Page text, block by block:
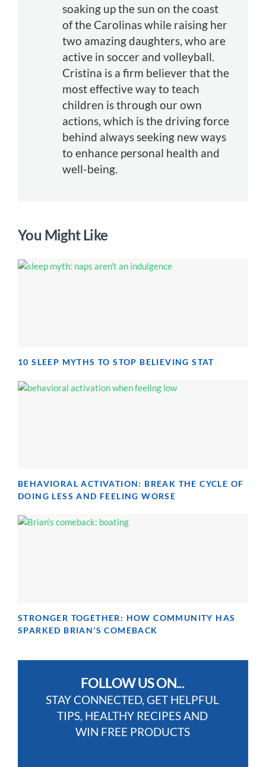
soaking up the sun on the coast
of the Carolinas while raising her
two amazing daughters, who are
active in soccer and volleyball.
Cristina is a firm believer that the
most effective way to teach
children is through our own
actions, which is the driving force
behind always seeking new ways
to enhance personal health and
well-being.
You Might Like
10 SLEEP MYTHS TO STOP BELIEVING STAT
BEHAVIORAL ACTIVATION: BREAK THE CYCLE OF
DOING LESS AND FEELING WORSE
STRONGER TOGETHER: HOW COMMUNITY HAS
SPARKED BRIAN’S COMEBACK
FOLLOW US ON...
STAY CONNECTED, GET HELPFUL
TIPS, HEALTHY RECIPES AND
WIN FREE PRODUCTS